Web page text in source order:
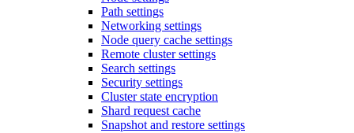
Path settings
Networking settings
Node query cache settings
Remote cluster settings
Search settings
Security settings
Cluster state encryption
Shard request cache
Snapshot and restore settings